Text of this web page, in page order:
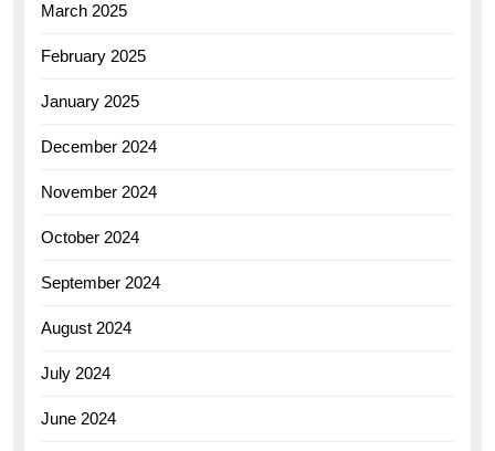
March 2025
February 2025
January 2025
December 2024
November 2024
October 2024
September 2024
August 2024
July 2024
June 2024